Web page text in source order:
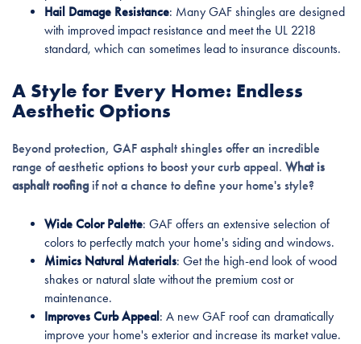
Hail Damage Resistance: Many GAF shingles are designed
with improved impact resistance and meet the UL 2218
standard, which can sometimes lead to insurance discounts.
A Style for Every Home: Endless
Aesthetic Options
Beyond protection, GAF asphalt shingles offer an incredible
range of aesthetic options to boost your curb appeal. What is
asphalt roofingif not a chance to define your home's style?
Wide Color Palette: GAF offers an extensive selection of
colors to perfectly match your home's siding and windows.
Mimics Natural Materials: Get the high-end look of wood
shakes or natural slate without the premium cost or
maintenance.
Improves Curb Appeal: A new GAF roof can dramatically
improve your home's exterior and increase its market value.